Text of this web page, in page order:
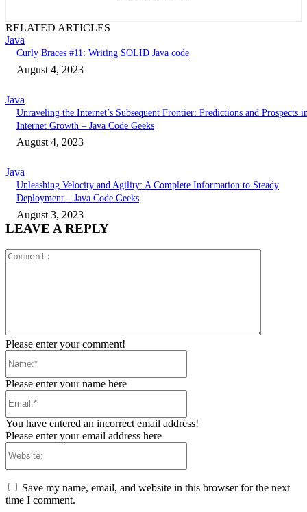
RELATED ARTICLES
Java
Curly Braces #11: Writing SOLID Java code
August 4, 2023
Java
Unraveling the Internet’s Subsequent Frontier: Predictions and Prospects
Internet Growth – Java Code Geeks
August 4, 2023
Java
Unleashing Velocity and Agility: A Complete Information to Steady
Deployment – Java Code Geeks
August 3, 2023
LEAVE A REPLY
Please enter your comment!
Please enter your name here
You have entered an incorrect email address!
Please enter your email address here
Save my name, email, and website in this browser for the next
time I comment.